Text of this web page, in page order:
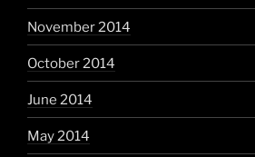
November 2014
October 2014
June 2014
May 2014